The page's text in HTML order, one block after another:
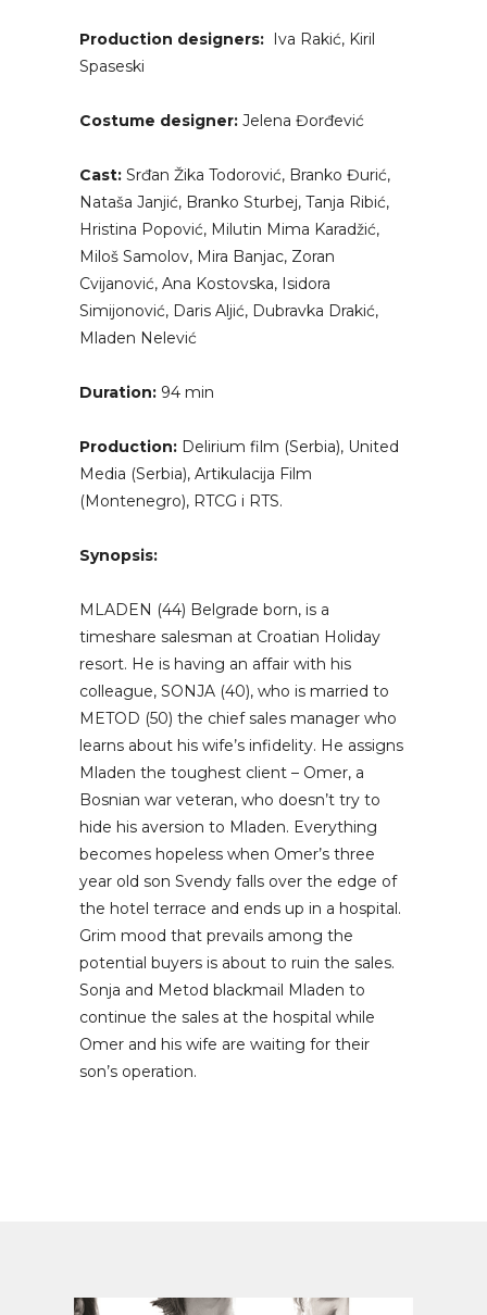
Production designers: Iva Rakić, Kiril
Spaseski
Costume designer: Jelena Đorđević
Cast: Srđan Žika Todorović, Branko Đurić,
Nataša Janjić, Branko Sturbej, Tanja Ribić,
Hristina Popović, Milutin Mima Karadžić,
Miloš Samolov, Mira Banjac, Zoran
Cvijanović, Ana Kostovska, Isidora
Simijonović, Daris Aljić, Dubravka Drakić,
Mladen Nelević
Duration: 94 min
Production: Delirium film (Serbia), United
Media (Serbia), Artikulacija Film
(Montenegro), RTCG i RTS.
Synopsis:
MLADEN (44) Belgrade born, is a
timeshare salesman at Croatian Holiday
resort. He is having an affair with his
colleague, SONJA (40), who is married to
METOD (50) the chief sales manager who
learns about his wife’s infidelity. He assigns
Mladen the toughest client – Omer, a
Bosnian war veteran, who doesn’t try to
hide his aversion to Mladen. Everything
becomes hopeless when Omer’s three
year old son Svendy falls over the edge of
the hotel terrace and ends up in a hospital.
Grim mood that prevails among the
potential buyers is about to ruin the sales.
Sonja and Metod blackmail Mladen to
continue the sales at the hospital while
Omer and his wife are waiting for their
son’s operation.